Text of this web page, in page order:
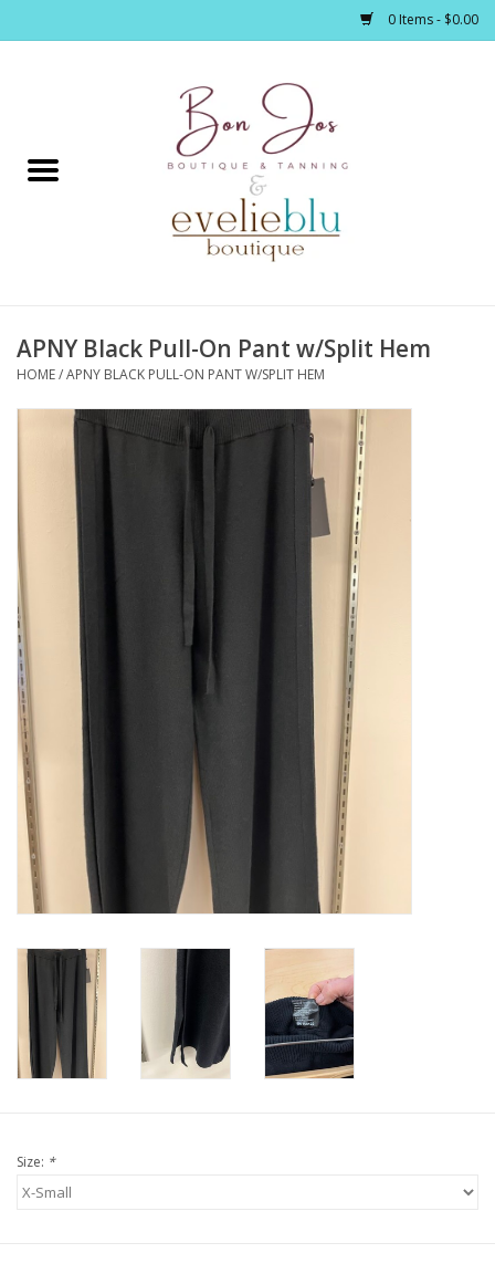
0 Items - $0.00
Home
Footwear / Accessories
Bath / Body
Home Décor
Kitchen / Dining
Gifts / Stationary
Gift cards
APNY Black Pull-On Pant w/Split Hem
HOME/APNY BLACK PULL-ON PANT W/SPLIT HEM
Size: *